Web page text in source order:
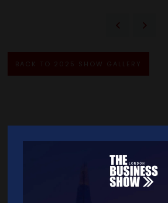
BACK TO 2025 SHOW GALLERY